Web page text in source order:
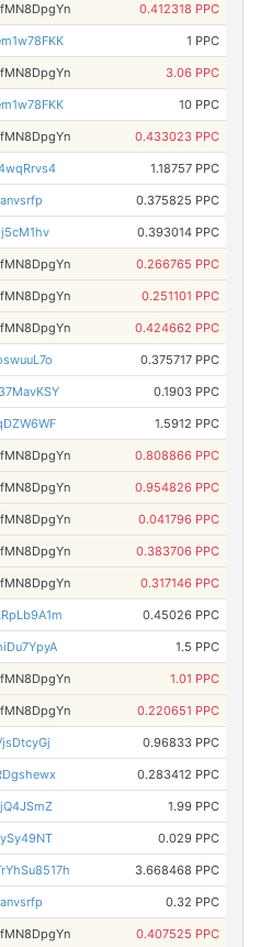
0.412318 PPC
1 PPC
3.06 PPC
10 PPC
0.433023 PPC
1.18757 PPC
0.375825 PPC
0.393014 PPC
0.266765 PPC
0.251101 PPC
0.424662 PPC
0.375717 PPC
0.1903 PPC
1.5912 PPC
0.808866 PPC
0.954826 PPC
0.041796 PPC
0.383706 PPC
0.317146 PPC
0.45026 PPC
1.5 PPC
1.01 PPC
0.220651 PPC
0.96833 PPC
0.283412 PPC
1.99 PPC
0.029 PPC
3.668468 PPC
0.32 PPC
0.407525 PPC